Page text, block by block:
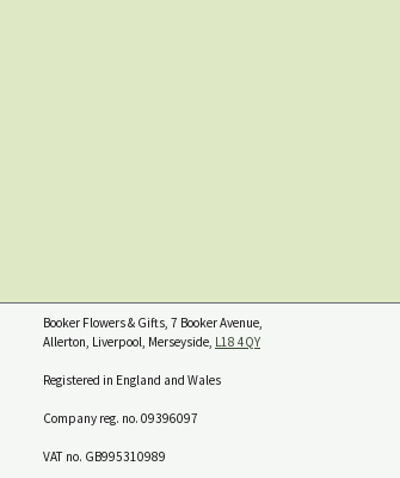
Booker Flowers & Gifts, 7 Booker Avenue,
Allerton, Liverpool, Merseyside, L18 4QY
Registered in England and Wales
Company reg. no. 09396097
VAT no. GB995310989